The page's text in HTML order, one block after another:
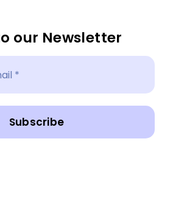
our Newsletter
Subscribe